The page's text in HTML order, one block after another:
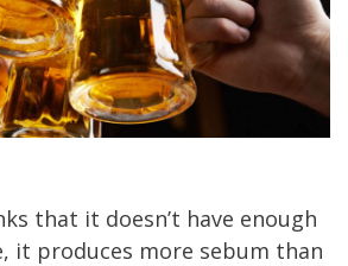
that it doesn’t have enough
it produces more sebum than